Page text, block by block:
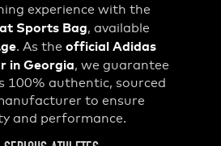
experience with the
Sports Bag, available
. As the official Adidas
in Georgia, we guarantee
100% authentic, sourced
to ensure
and performance.